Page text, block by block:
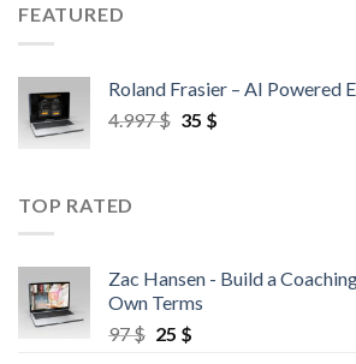
FEATURED
Roland Frasier – AI Powered
4.997$ 35 $
TOP RATED
Zac Hansen - Build a
Own Terms
97$ 25 $